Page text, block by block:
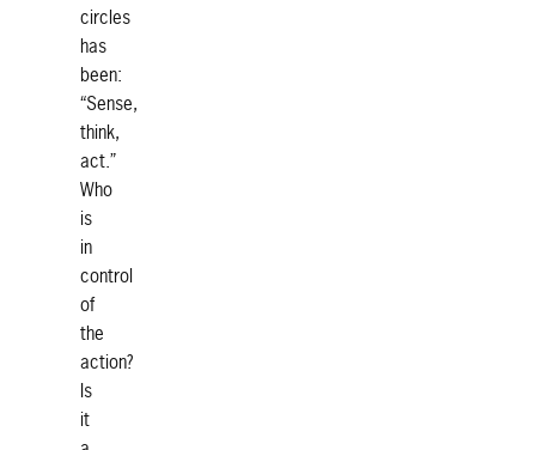
circles
has
been:
“Sense,
think,
act.”
Who
is
in
control
of
the
action?
Is
it